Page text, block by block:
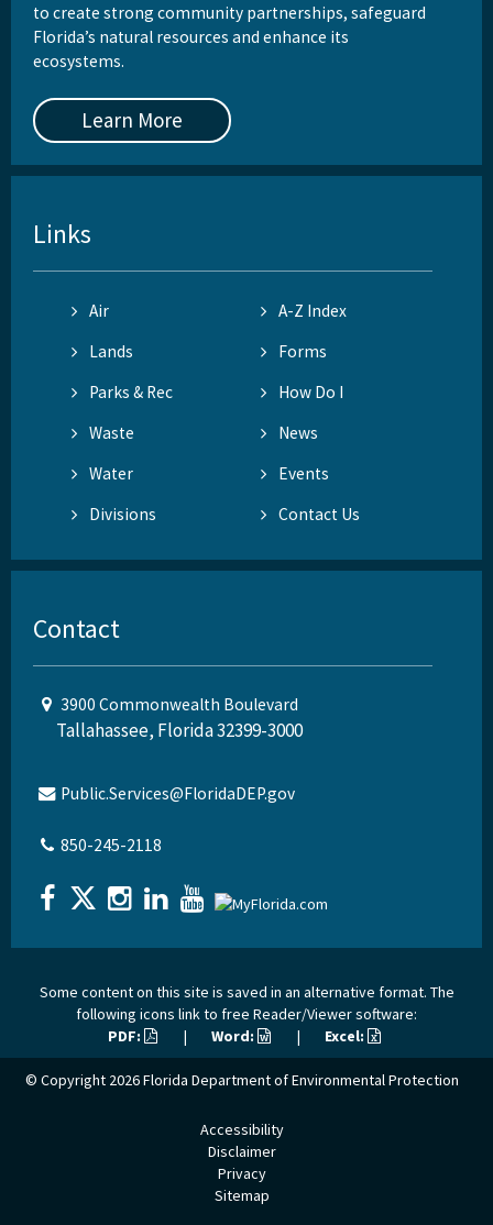
to create strong community partnerships, safeguard
Florida’s natural resources and enhance its
ecosystems.
Learn More
Links
Air
A-Z Index
Lands
Forms
Parks & Rec
How Do I
Waste
News
Water
Events
Divisions
Contact Us
Contact
3900 Commonwealth Boulevard
Tallahassee, Florida 32399-3000
Public.Services@FloridaDEP.gov
850-245-2118
Some content on this site is saved in an alternative format. The
following icons link to free Reader/Viewer software:
PDF:
| Word: | Excel:
© Copyright 2026Florida Department of Environmental Protection
Accessibility
Disclaimer
Privacy
Sitemap